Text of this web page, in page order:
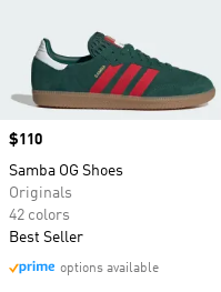
Price
$110
Samba OG Shoes
Originals
42 colors
Best Seller
options available